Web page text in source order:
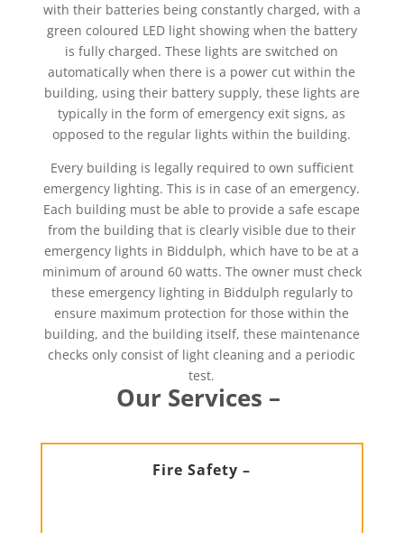
with their batteries being constantly charged, with a
green coloured LED light showing when the battery
is fully charged. These lights are switched on
automatically when there is a power cut within the
building, using their battery supply, these lights are
typically in the form of emergency exit signs, as
opposed to the regular lights within the building.
Every building is legally required to own sufficient
emergency lighting. This is in case of an emergency.
Each building must be able to provide a safe escape
from the building that is clearly visible due to their
emergency lights in Biddulph, which have to be at a
minimum of around 60 watts. The owner must check
these emergency lighting in Biddulph regularly to
ensure maximum protection for those within the
building, and the building itself, these maintenance
checks only consist of light cleaning and a periodic
test.
Our Services –
Fire Safety –